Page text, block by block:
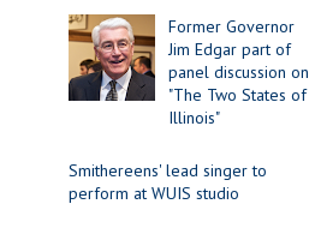
Former Governor
Jim Edgar part of
panel discussion on
"The Two States of
Illinois"
Smithereens' lead singer to
perform at WUIS studio